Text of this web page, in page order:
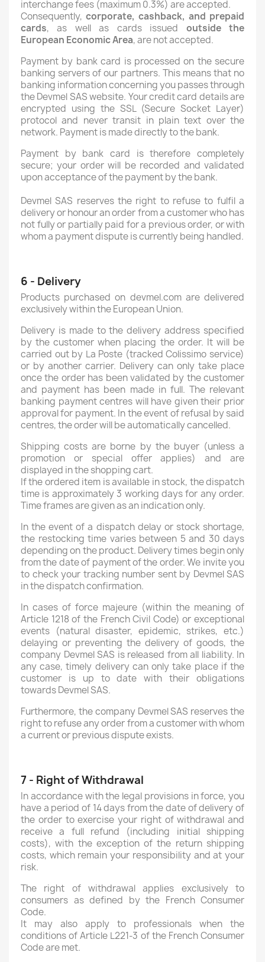
interchange fees (maximum 0.3%) are accepted.
Consequently, corporate, cashback, and prepaid
cards, as well as cards issued outside the
European Economic Area, are not accepted.
Payment by bank card is processed on the secure
banking servers of our partners. This means that no
banking information concerning you passes through
the Devmel SAS website. Your credit card details are
encrypted using the SSL (Secure Socket Layer)
protocol and never transit in plain text over the
network. Payment is made directly to the bank.
Payment by bank card is therefore completely
secure; your order will be recorded and validated
upon acceptance of the payment by the bank.
Devmel SAS reserves the right to refuse to fulfil a
delivery or honour an order from a customer who has
not fully or partially paid for a previous order, or with
whom a payment dispute is currently being handled.
6 - Delivery
Products purchased on devmel.com are delivered
exclusively within the European Union.
Delivery is made to the delivery address specified
by the customer when placing the order. It will be
carried out by La Poste (tracked Colissimo service)
or by another carrier. Delivery can only take place
once the order has been validated by the customer
and payment has been made in full. The relevant
banking payment centres will have given their prior
approval for payment. In the event of refusal by said
centres, the order will be automatically cancelled.
Shipping costs are borne by the buyer (unless a
promotion or special offer applies) and are
displayed in the shopping cart.
If the ordered item is available in stock, the dispatch
time is approximately 3 working days for any order.
Time frames are given as an indication only.
In the event of a dispatch delay or stock shortage,
the restocking time varies between 5 and 30 days
depending on the product. Delivery times begin only
from the date of payment of the order. We invite you
to check your tracking number sent by Devmel SAS
in the dispatch confirmation.
In cases of force majeure (within the meaning of
Article 1218 of the French Civil Code) or exceptional
events (natural disaster, epidemic, strikes, etc.)
delaying or preventing the delivery of goods, the
company Devmel SAS is released from all liability. In
any case, timely delivery can only take place if the
customer is up to date with their obligations
towards Devmel SAS.
Furthermore, the company Devmel SAS reserves the
right to refuse any order from a customer with whom
a current or previous dispute exists.
7 - Right of Withdrawal
In accordance with the legal provisions in force, you
have a period of 14 days from the date of delivery of
the order to exercise your right of withdrawal and
receive a full refund (including initial shipping
costs), with the exception of the return shipping
costs, which remain your responsibility and at your
risk.
The right of withdrawal applies exclusively to
consumers as defined by the French Consumer
Code.
It may also apply to professionals when the
conditions of Article L221-3 of the French Consumer
Code are met.